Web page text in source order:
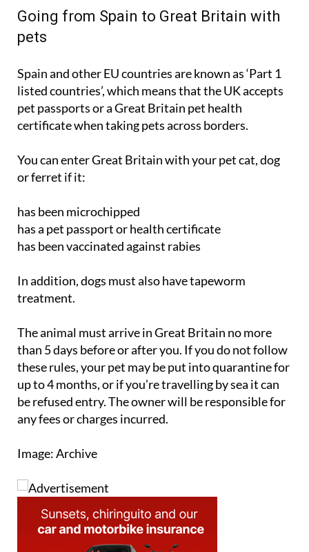
pets
Spain and other EU countries are known as ‘Part 1
listed countries’, which means that the UK accepts
pet passports or a Great Britain pet health
certificate when taking pets across borders.
You can enter Great Britain with your pet cat, dog
has been microchipped
has been vaccinated against rabies
In addition, dogs must also have tapeworm
The animal must arrive in Great Britain no more
these rules, your pet may be put into quarantine for
up to 4 months, or if you’re travelling by sea it can
be refused entry. The owner will be responsible for
any fees or charges incurred.
Image: Archive